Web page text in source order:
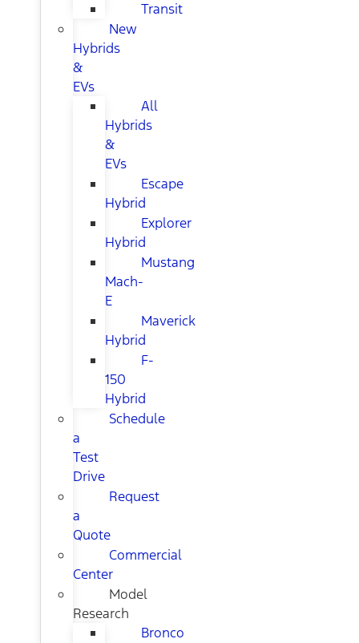
Transit
New
Hybrids
&
EVs
All
Hybrids
&
EVs
Escape
Hybrid
Explorer
Hybrid
Mustang
Mach-
E
Maverick
Hybrid
F-
150
Hybrid
Schedule
a
Test
Drive
Request
a
Quote
Commercial
Center
Model
Research
Bronco